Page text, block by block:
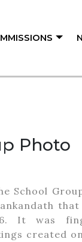
Photo
School
It was
created